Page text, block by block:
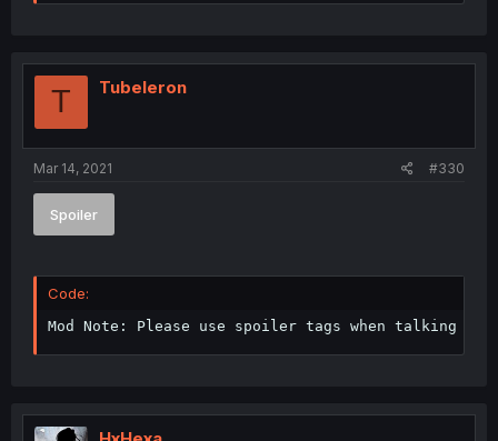
T Tubeleron
Mar 14, 2021 #330
Spoiler
Code:
Mod Note: Please use spoiler tags when talking